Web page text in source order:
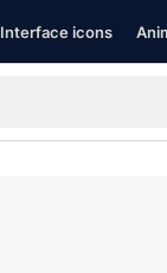
Interface icons